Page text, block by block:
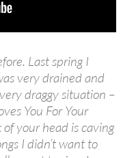
Last spring I
very drained and
draggy situation –
You For Your
your head is caving
I didn’t want to